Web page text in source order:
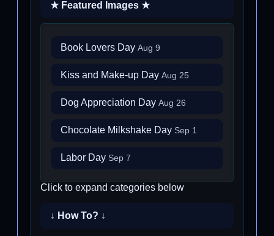
★ Featured Images ★
Book Lovers Day Aug 9
Kiss and Make-up Day Aug 25
Dog Appreciation Day Aug 26
Chocolate Milkshake Day Sep 1
Labor Day Sep 7
Click to expand categories below
↓ How To? ↓